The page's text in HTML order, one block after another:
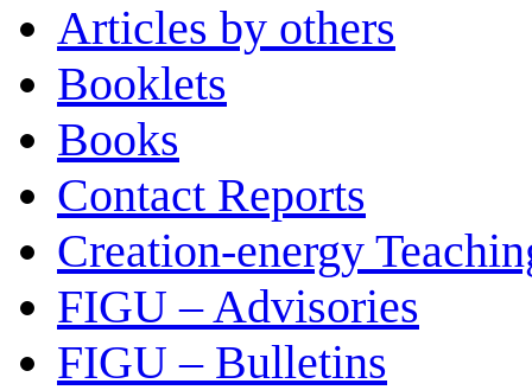
Articles by others
Booklets
Books
Contact Reports
Creation-energy
FIGU – Advisories
FIGU – Bulletins